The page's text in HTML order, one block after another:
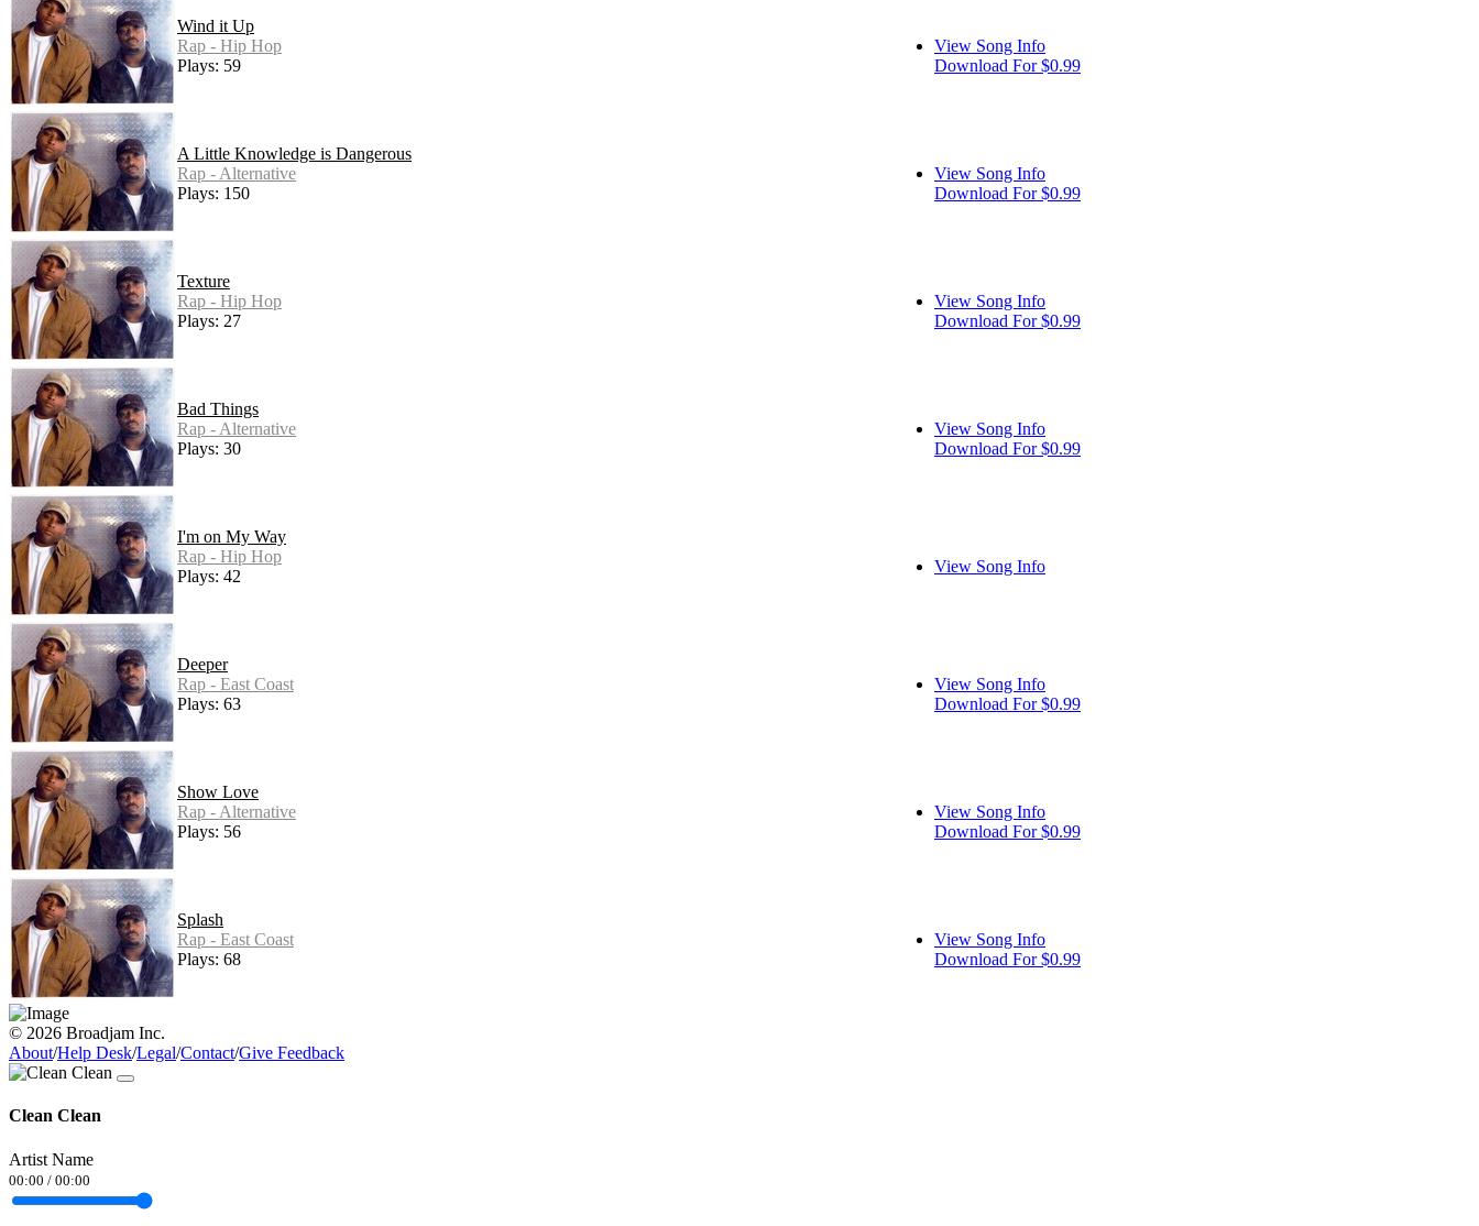
Wind it Up
Rap - Hip Hop
Plays: 59
View Song Info
Download For $0.99
A Little Knowledge is Dangerous
Rap - Alternative
Plays: 150
View Song Info
Download For $0.99
Texture
Rap - Hip Hop
Plays: 27
View Song Info
Download For $0.99
Bad Things
Rap - Alternative
Plays: 30
View Song Info
Download For $0.99
I'm on My Way
Rap - Hip Hop
Plays: 42
View Song Info
Deeper
Rap - East Coast
Plays: 63
View Song Info
Download For $0.99
Show Love
Rap - Alternative
Plays: 56
View Song Info
Download For $0.99
Splash
Rap - East Coast
Plays: 68
View Song Info
Download For $0.99
© 2026 Broadjam Inc.
About/Help Desk/Legal/Contact/Give Feedback
Clean Clean
Artist Name
00:00 / 00:00